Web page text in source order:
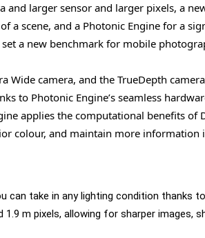
and larger sensor and larger pixels, a
a scene, and a Photonic Engine for a
a new benchmark for mobile
Wide camera, and the TrueDepth
to Photonic Engine’s seamless
applies the computational benefits of
colour, and maintain more information
can take in any lighting condition thanks
1.9 m pixels, allowing for sharper